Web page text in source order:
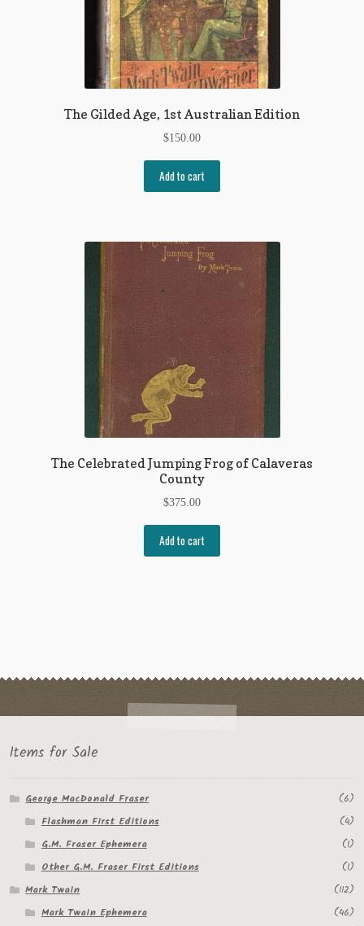
The Gilded Age, 1st Australian Edition
$150.00
Add to cart
The Celebrated Jumping Frog of Calaveras
County
$375.00
Add to cart
Items for Sale
George MacDonald Fraser
(6)
Flashman First Editions
(4)
G.M. Fraser Ephemera
(1)
Other G.M. Fraser First Editions
(1)
Mark Twain
(112)
Mark Twain Ephemera
(46)